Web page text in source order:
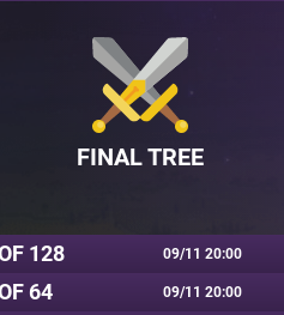
FINAL TREE
128 09/11 20:00
64
09/11 20:00